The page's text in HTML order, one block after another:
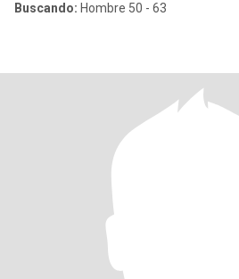
Buscando: Hombre 50 - 63